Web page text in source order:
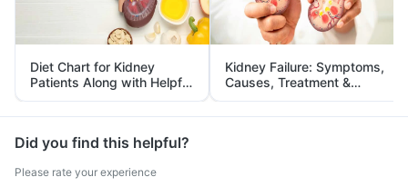
Diet Chart for Kidney
Patients Along with Helpful
Tips
Kidney Failure: Symptoms,
Causes, Treatment &
Prevention
Did you find this helpful?
Please rate your experience